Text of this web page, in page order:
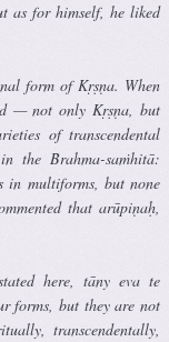
as for himself, he liked
form of Kṛṣṇa. When
— not only Kṛṣṇa, but
of transcendental
the Brahma-saṁhitā:
in multiforms, but none
that arūpiṇaḥ,
here, tāny eva te
forms, but they are not
transcendentally,